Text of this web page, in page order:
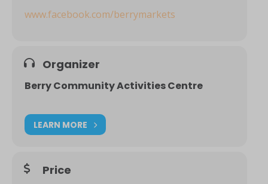
www.facebook.com/berrymarkets
Organizer
Berry Community Activities Centre
LEARN MORE
Price